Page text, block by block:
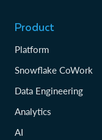
Product
Platform
Snowflake CoWork
Data Engineering
Analytics
AI